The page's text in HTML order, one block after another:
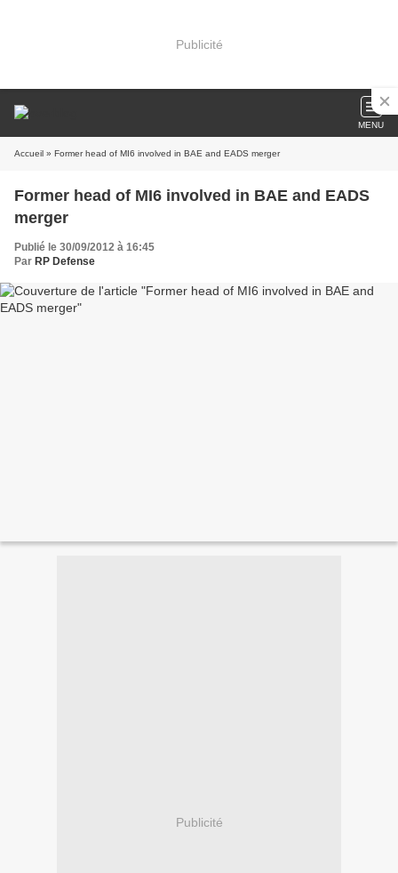
Publicité
MENU
Accueil » Former head of MI6 involved in BAE and EADS merger
Former head of MI6 involved in BAE and EADS
merger
Publié le 30/09/2012 à 16:45
Par RP Defense
Publicité